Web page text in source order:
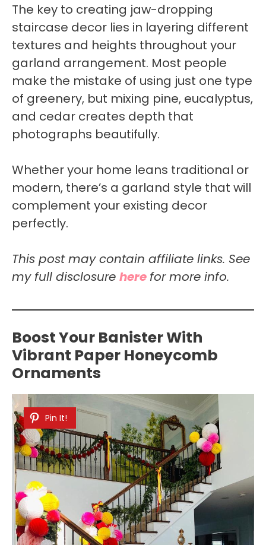
The key to creating jaw-dropping
staircase decor lies in layering different
textures and heights throughout your
garland arrangement. Most people
make the mistake of using just one type
of greenery, but mixing pine, eucalyptus,
and cedar creates depth that
photographs beautifully.
Whether your home leans traditional or
modern, there’s a garland style that will
complement your existing decor
perfectly.
This post may contain affiliate links. See
my full disclosure here for more info.
Boost Your Banister With
Vibrant Paper Honeycomb
Ornaments
Pin It!